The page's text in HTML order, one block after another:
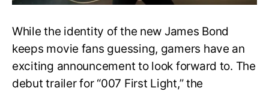
to
While the identity of the new James Bond
keeps movie fans guessing, gamers have an
exciting announcement to look forward to. The
debut trailer for “007 First Light,” the